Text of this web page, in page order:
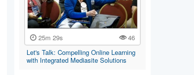
25m 29s
46
Let's Talk: Compelling Online Learning
with Integrated Mediasite Solutions